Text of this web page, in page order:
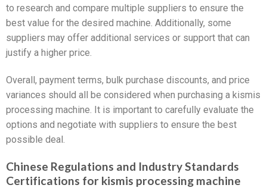
to research and compare multiple suppliers to ensure the
best value for the desired machine. Additionally, some
suppliers may offer additional services or support that can
justify a higher price.
Overall, payment terms, bulk purchase discounts, and price
variances should all be considered when purchasing a kismis
processing machine. It is important to carefully evaluate the
options and negotiate with suppliers to ensure the best
possible deal.
Chinese Regulations and Industry Standards
Certifications for kismis processing machine